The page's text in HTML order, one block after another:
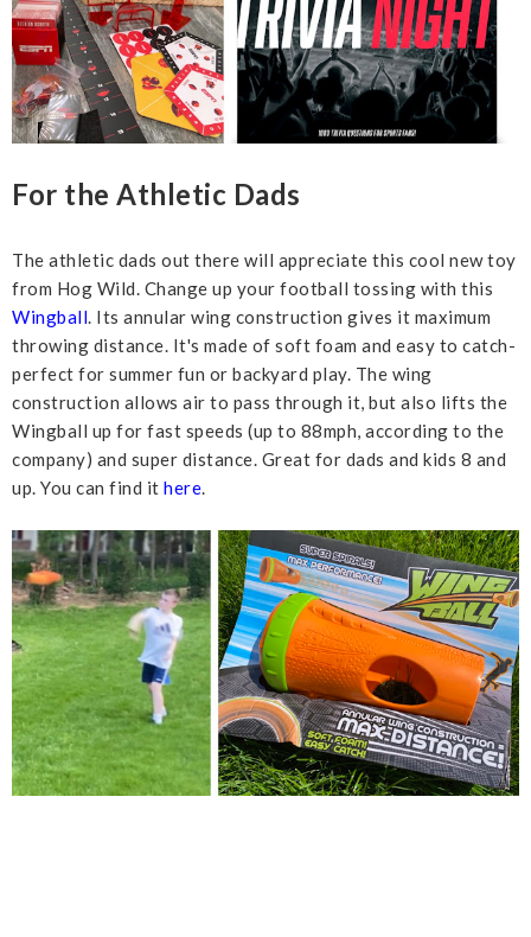
For the Athletic Dads
The athletic dads out there will appreciate this cool new toy
from Hog Wild. Change up your football tossing with this
Wingball. Its annular wing construction gives it maximum
throwing distance. It's made of soft foam and easy to catch-
perfect for summer fun or backyard play. The wing
construction allows air to pass through it, but also lifts the
Wingball up for fast speeds (up to 88mph, according to the
company) and super distance. Great for dads and kids 8 and
up. You can find it here.